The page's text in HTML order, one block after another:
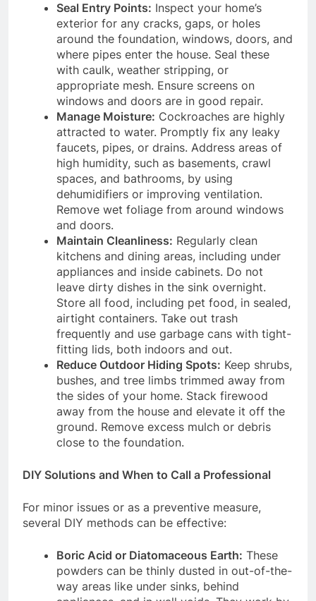
Seal Entry Points: Inspect your home’s
exterior for any cracks, gaps, or holes
around the foundation, windows, doors, and
where pipes enter the house. Seal these
with caulk, weather stripping, or
appropriate mesh. Ensure screens on
windows and doors are in good repair.
Manage Moisture: Cockroaches are highly
attracted to water. Promptly fix any leaky
faucets, pipes, or drains. Address areas of
high humidity, such as basements, crawl
spaces, and bathrooms, by using
dehumidifiers or improving ventilation.
Remove wet foliage from around windows
and doors.
Maintain Cleanliness: Regularly clean
kitchens and dining areas, including under
appliances and inside cabinets. Do not
leave dirty dishes in the sink overnight.
Store all food, including pet food, in sealed,
airtight containers. Take out trash
frequently and use garbage cans with tight-
fitting lids, both indoors and out.
Reduce Outdoor Hiding Spots: Keep shrubs,
bushes, and tree limbs trimmed away from
the sides of your home. Stack firewood
away from the house and elevate it off the
ground. Remove excess mulch or debris
close to the foundation.
DIY Solutions and When to Call a Professional
For minor issues or as a preventive measure,
several DIY methods can be effective:
Boric Acid or Diatomaceous Earth: These
powders can be thinly dusted in out-of-the-
way areas like under sinks, behind